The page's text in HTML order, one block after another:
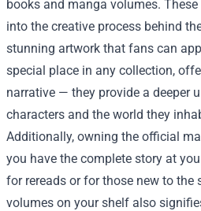
books and manga volumes.
into the creative process behind
stunning artwork that fans can
special place in any collection,
narrative — they provide a deeper
characters and the world they
Additionally, owning the official
you have the complete story at
for rereads or for those new to the
volumes on your shelf also